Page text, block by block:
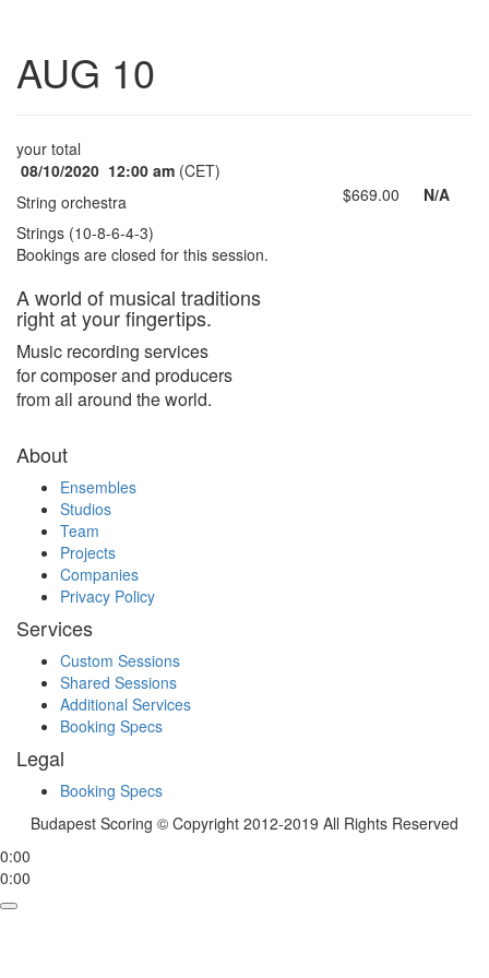
AUG 10
your total
08/10/2020 12:00 am (CET)
String orchestra
Strings (10-8-6-4-3)
$669.00 N/A
Bookings are closed for this session.
A world of musical traditions
right at your fingertips.
Music recording services
for composer and producers
from all around the world.
About
Ensembles
Studios
Team
Projects
Companies
Privacy Policy
Services
Custom Sessions
Shared Sessions
Additional Services
Booking Specs
Legal
Booking Specs
Budapest Scoring © Copyright 2012-2019 All Rights Reserved
0:00
0:00